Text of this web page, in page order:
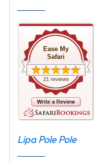
Ease My
Safari
21 reviews
Lipa Pole Pole